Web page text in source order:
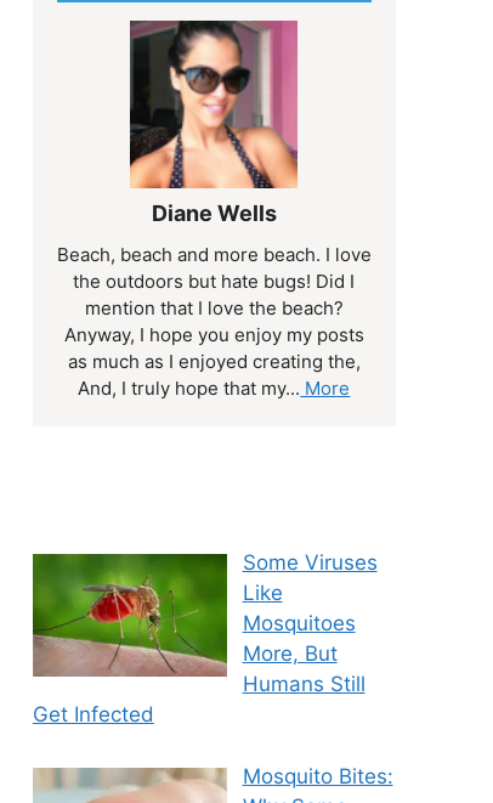
Diane Wells
Beach, beach and more beach. I love
the outdoors but hate bugs! Did I
mention that I love the beach?
Anyway, I hope you enjoy my posts
as much as I enjoyed creating the,
And, I truly hope that my... More
Some Viruses
Like
Mosquitoes
More, But
Humans Still
Get Infected
Mosquito Bites: